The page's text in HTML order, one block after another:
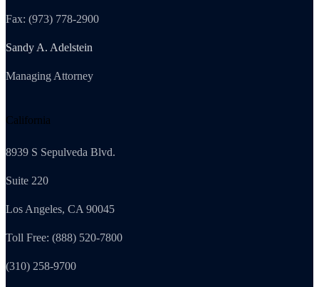
Fax: (973) 778-2900
Sandy A. Adelstein
Managing Attorney
California
8939 S Sepulveda Blvd.
Suite 220
Los Angeles, CA 90045
Toll Free: (888) 520-7800
(310) 258-9700